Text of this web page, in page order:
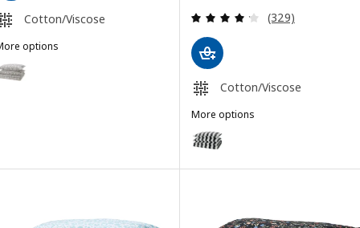
Cotton/Viscose
options
RODGERSIA, Duvet cover and 2 pillowcases, grey/white,
RODGERSIA, Duvet cover and 2 pillowcases, green/white,
RODGERSIA, Duvet cover and 2 pillowcases, pink/white,
Review: 4.2
(329)
Cotton/Viscose
More options
Option: SLÅNHÖSTMAL,